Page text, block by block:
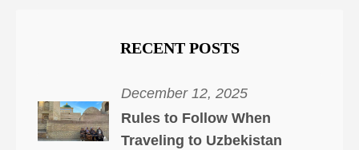
RECENT POSTS
December 12, 2025
Rules to Follow When
Traveling to Uzbekistan